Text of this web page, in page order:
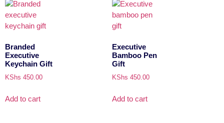
Branded
Executive
Keychain Gift
KShs 450.00
Add to cart
Executive
Bamboo Pen
Gift
KShs 450.00
Add to cart